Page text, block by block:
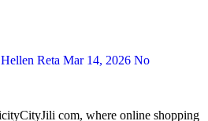
Reta Mar 14, 2026 No